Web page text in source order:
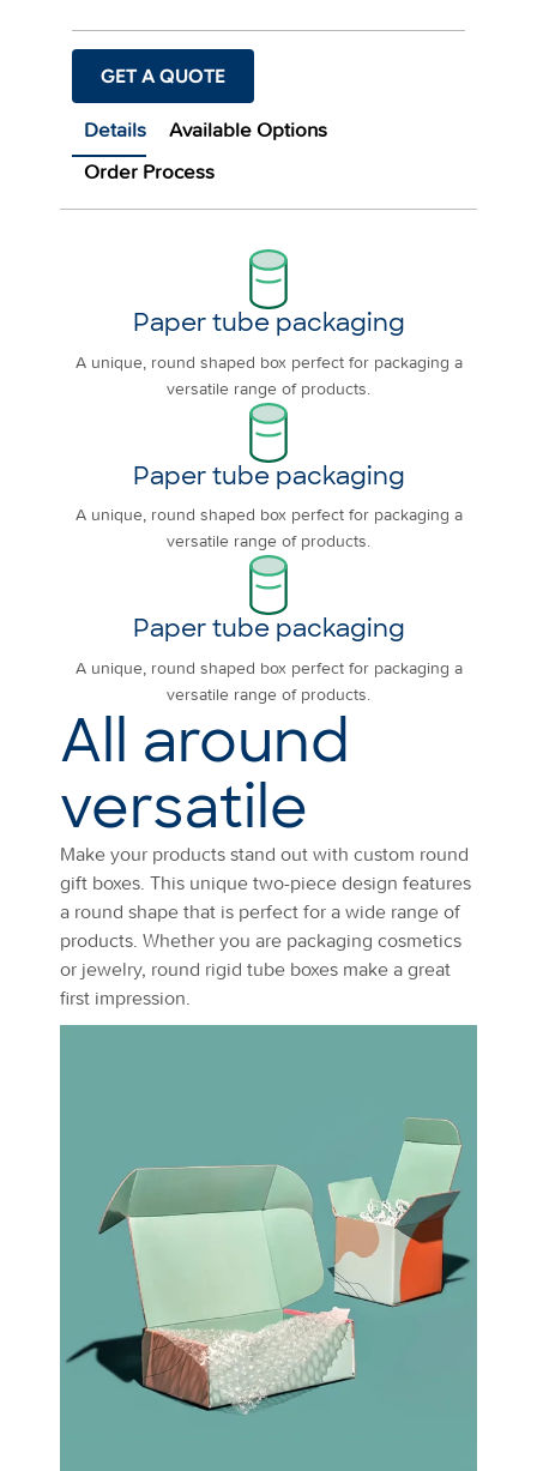
GET A QUOTE
Details
Available Options
Order Process
Paper tube packaging
A unique, round shaped box perfect for packaging a
versatile range of products.
Paper tube packaging
A unique, round shaped box perfect for packaging a
versatile range of products.
Paper tube packaging
A unique, round shaped box perfect for packaging a
versatile range of products.
All around
versatile
Make your products stand out with custom round
gift boxes. This unique two-piece design features
a round shape that is perfect for a wide range of
products. Whether you are packaging cosmetics
or jewelry, round rigid tube boxes make a great
first impression.